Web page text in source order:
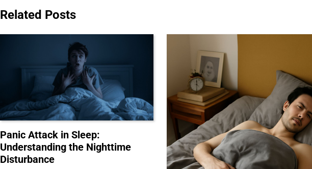
navigation
Related Posts
Panic Attack in Sleep:
Understanding the Nighttime
Disturbance